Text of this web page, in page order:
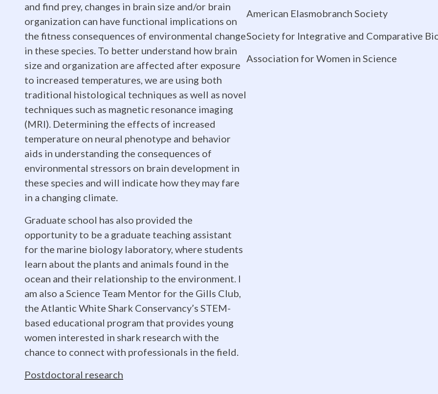
I
received
my
B.S.
in
Biology
from
the
University
and find prey, changes in brain size and/or brain
organization can have functional implications on
the fitness consequences of environmental change
in these species. To better understand how brain
size and organization are affected after exposure
to increased temperatures, we are using both
traditional histological techniques as well as novel
techniques such as magnetic resonance imaging
(MRI). Determining the effects of increased
temperature on neural phenotype and behavior
aids in understanding the consequences of
environmental stressors on brain development in
these species and will indicate how they may fare
in a changing climate.
Graduate school has also provided the
opportunity to be a graduate teaching assistant
for the marine biology laboratory, where students
learn about the plants and animals found in the
ocean and their relationship to the environment. I
am also a Science Team Mentor for the Gills Club,
the Atlantic White Shark Conservancy’s STEM-
based educational program that provides young
women interested in shark research with the
chance to connect with professionals in the field.
American Elasmobranch Society
Society for Integrative and Comparative
Association for Women in Science
Postdoctoral research